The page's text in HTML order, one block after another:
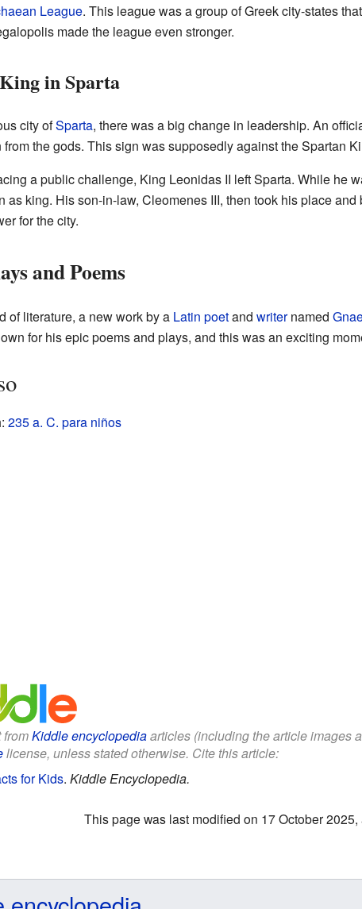
League. This league was a group of Greek city-states
made the league even stronger.
in Sparta
city ofSparta, there was a big change in leadership. An
the gods. This sign was supposedly against the Spartan
a public challenge, King Leonidas II left Sparta. While he
as king. His son-in-law, Cleomenes III, then took his place
for the city.
and Poems
of literature, a new work by a Latin poetand writernamed
for his epic poems and plays, and this was an exciting
235 a. C. para niños
Kiddle encyclopediaarticles (including the article images
license, unless stated otherwise. Cite this article:
for Kids. Kiddle Encyclopedia.
This page was last modified on 17 October 2025,